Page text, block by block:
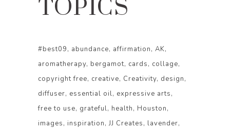
TOPICS
#best09 abundance affirmation AK
aromatherapy bergamot cards
collage
copyright free creative Creativity design
diffuser essential oil expressive arts
free to use grateful health
Houston
images
inspiration JJ Creates
lavender